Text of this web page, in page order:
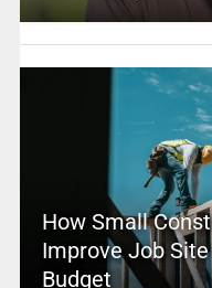
How Small
Improve Job
Budget